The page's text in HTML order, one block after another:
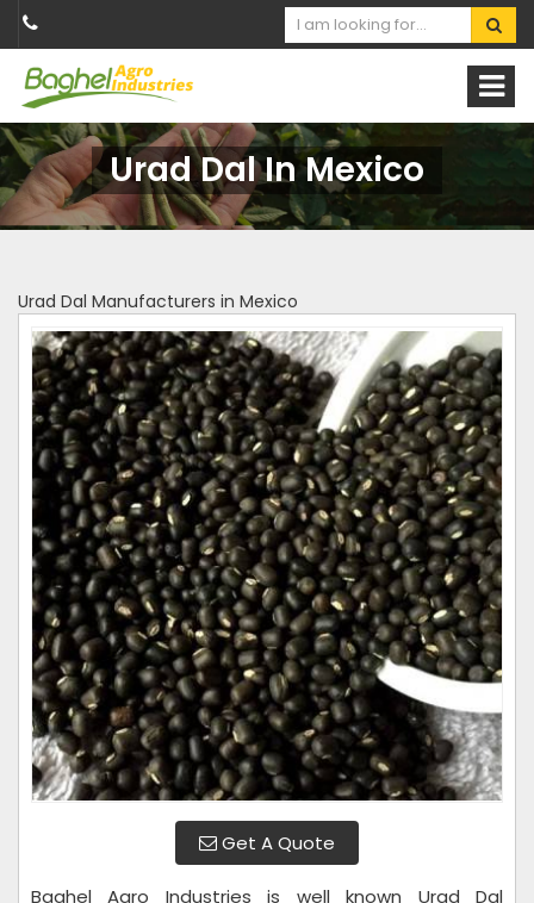
Urad Dal In Mexico
Urad Dal Manufacturers in Mexico
Get A Quote
Baghel Agro Industries is well known Urad Dal